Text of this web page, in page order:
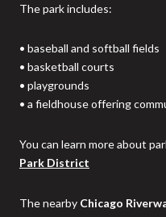
The park includes:
• baseball and softball fields
• basketball courts
• playgrounds
• a fieldhouse offering
You can learn more about
Park District
The nearby Chicago